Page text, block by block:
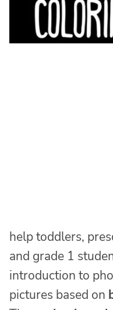
help toddlers,
and grade 1
introduction to
pictures based on